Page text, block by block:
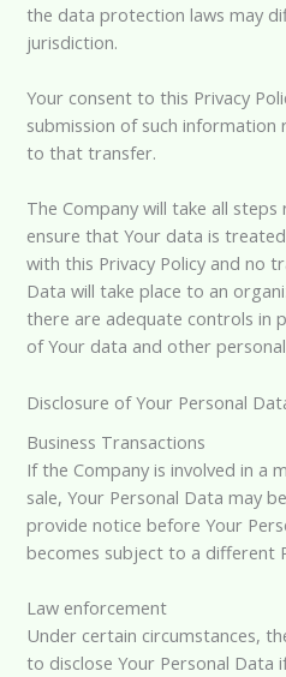
the data protection laws may
jurisdiction.
Your consent to this Privacy
submission of such
to that transfer.
The Company will take all
ensure that Your data is
with this Privacy Policy and no
Data will take place to an
there are adequate controls in
of Your data and other
Disclosure of Your Personal
Business Transactions
If the Company is involved in a
sale, Your Personal Data may
provide notice before Your
becomes subject to a different
Law enforcement
Under certain circumstances,
to disclose Your Personal Data